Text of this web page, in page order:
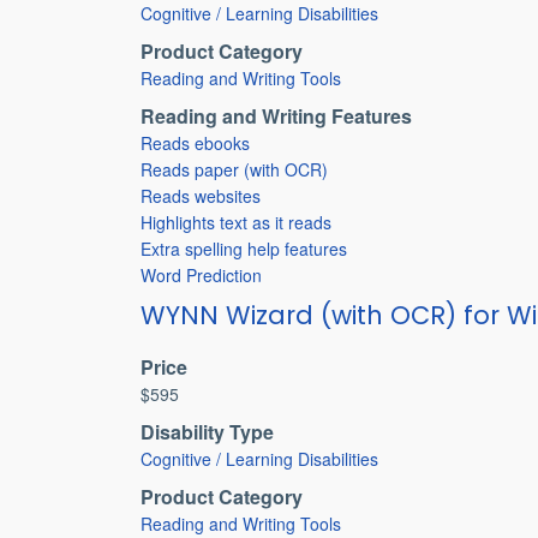
Cognitive / Learning Disabilities
Product Category
Reading and Writing Tools
Reading and Writing Features
Reads ebooks
Reads paper (with OCR)
Reads websites
Highlights text as it reads
Extra spelling help features
Word Prediction
WYNN Wizard (with OCR) for
Price
$595
Disability Type
Cognitive / Learning Disabilities
Product Category
Reading and Writing Tools